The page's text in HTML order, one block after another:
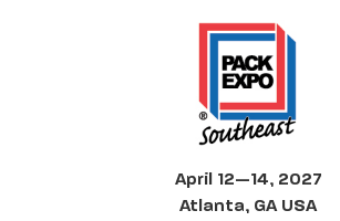
April 12—14, 2027
Atlanta, GA USA